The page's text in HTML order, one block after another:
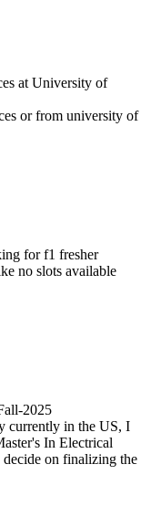
at University of
or from university of
for f1 fresher
no slots available
2025
currently in the US, I
In Electrical
on finalizing the